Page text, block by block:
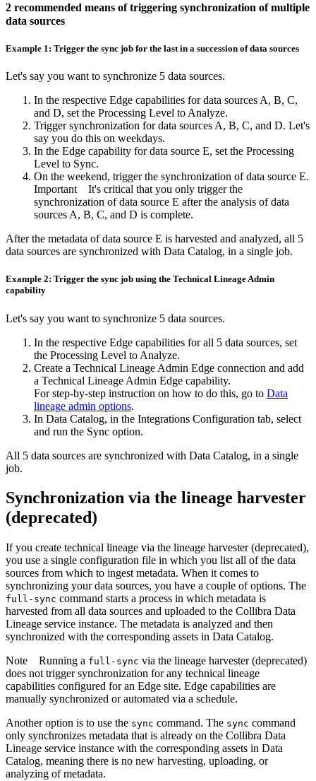
2 recommended means of triggering synchronization of multiple
data sources
Example 1: Trigger the sync job for the last in a succession of data sources
Let's say you want to synchronize 5 data sources.
In the respective Edge capabilities for data sources A, B, C,
and D, set the Processing Level to Analyze.
Trigger synchronization for data sources A, B, C, and D. Let's
say you do this on weekdays.
In the Edge capability for data source E, set the Processing
Level to Sync.
On the weekend, trigger the synchronization of data source E.
Important It's critical that you only trigger the
synchronization of data source E after the analysis of data
sources A, B, C, and D is complete.
After the metadata of data source E is harvested and analyzed, all 5
data sources are synchronized with Data Catalog, in a single job.
Example 2: Trigger the sync job using the Technical Lineage Admin
capability
Let's say you want to synchronize 5 data sources.
In the respective Edge capabilities for all 5 data sources, set
the Processing Level to Analyze.
Create a Technical Lineage Admin Edge connection and add
a Technical Lineage Admin Edge capability.
For step-by-step instruction on how to do this, go to Data
lineage admin options.
In Data Catalog, in the Integrations Configuration tab, select
and run the Sync option.
All 5 data sources are synchronized with Data Catalog, in a single
job.
Synchronization via the lineage harvester
(deprecated)
If you create technical lineage via the lineage harvester(deprecated),
you use a single configuration file in which you list all of the data
sources from which to ingest metadata. When it comes to
synchronizing your data sources, you have a couple of options. The
full-sync command starts a process in which metadata is
harvested from all data sources and uploaded to the Collibra Data
Lineage service instance. The metadata is analyzed and then
synchronized with the corresponding assets in Data Catalog.
Note Running a full-sync via the lineage harvester(deprecated)
does not trigger synchronization for any technical lineage
capabilities configured for an Edge site. Edge capabilities are
manually synchronized or automated via a schedule.
Another option is to use the sync command. The sync command
only synchronizes metadata that is already on the Collibra Data
Lineage service instance with the corresponding assets in Data
Catalog, meaning there is no new harvesting, uploading, or
analyzing of metadata.